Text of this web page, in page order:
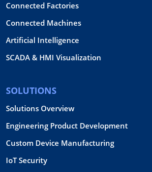
Connected Factories
Connected Machines
Artificial Intelligence
SCADA & HMI Visualization
SOLUTIONS
Solutions Overview
Engineering Product Development
Custom Device Manufacturing
IoT Security